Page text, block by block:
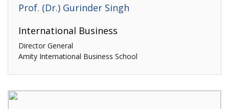
Prof. (Dr.) Gurinder Singh
International Business
Director General
Amity International Business School